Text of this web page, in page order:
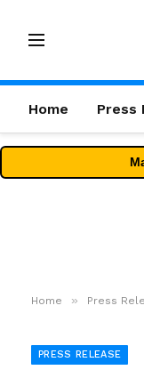
Home Press
Home » Press
PRESS RELEASE